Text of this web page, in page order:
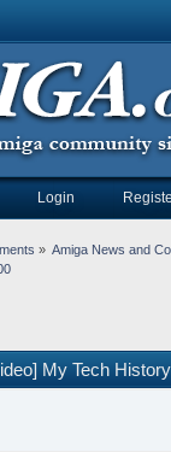
Login
» Amiga News and
My Tech